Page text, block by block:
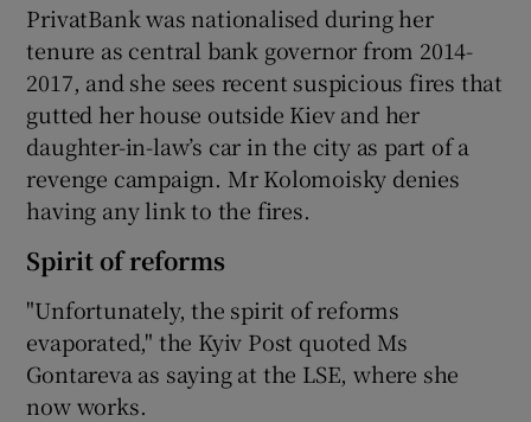
PrivatBank was nationalised during her
tenure as central bank governor from 2014-
2017, and she sees recent suspicious fires that
gutted her house outside Kiev and her
daughter-in-law’s car in the city as part of a
revenge campaign. Mr Kolomoisky denies
having any link to the fires.
Spirit of reforms
"Unfortunately, the spirit of reforms
evaporated," the Kyiv Post quoted Ms
Gontareva as saying at the LSE, where she
now works.